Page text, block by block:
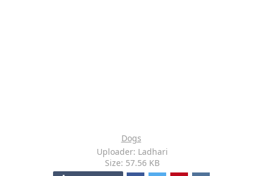
Dogs
Uploader: Ladhari
Size: 57.56 KB